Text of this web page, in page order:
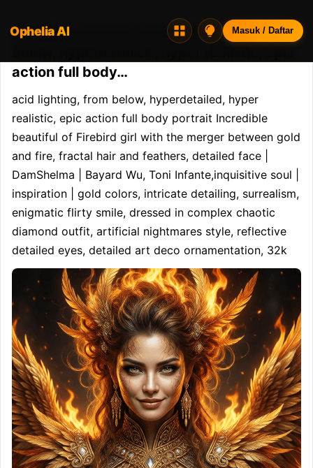
Opheliaai prompt:acid lighting, from
action full body…
acid lighting, from below, hyperdetailed, hyper
realistic, epic action full body portrait Incredible
beautiful of Firebird girl with the merger between gold
and fire, fractal hair and feathers, detailed face |
DamShelma | Bayard Wu, Toni Infante,inquisitive soul |
inspiration | gold colors, intricate detailing, surrealism,
enigmatic flirty smile, dressed in complex chaotic
diamond outfit, artificial nightmares style, reflective
detailed eyes, detailed art deco ornamentation, 32k
Ophelia AI Masuk / Daftar